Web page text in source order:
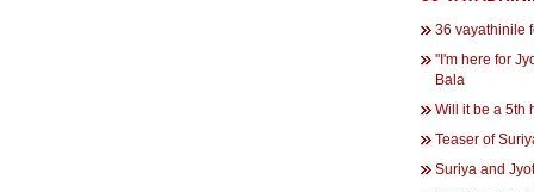
36 vayathinile
''I'm here for
Bala
Will it be a 5th
Teaser of
Suriya and